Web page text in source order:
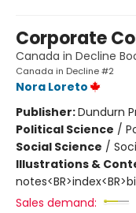
Corporate
Canada in Decline
Canada in Decline #2
Nora Loreto
Publisher:Dundurn
Political Science /
Social Science /
Illustrations &
Sales demand: